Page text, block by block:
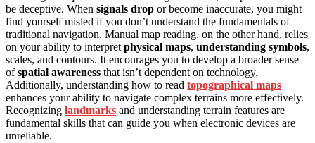
be deceptive. When signals drop or become inaccurate, you might
find yourself misled if you don’t understand the fundamentals of
traditional navigation. Manual map reading, on the other hand, relies
on your ability to interpret physical maps, understanding symbols,
scales, and contours. It encourages you to develop a broader sense
ofspatial awareness that isn’t dependent on technology.
Additionally, understanding how to read topographical maps
enhances your ability to navigate complex terrains more effectively.
Recognizing landmarks and understanding terrain features are
fundamental skills that can guide you when electronic devices are
unreliable.